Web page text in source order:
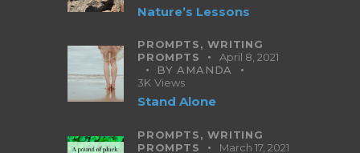
Nature’s Lessons
PROMPTS,WRITING
PROMPTS
April 8, 2021
BYAMANDA
3K Views
Stand Alone
PROMPTS,WRITING
PROMPTS
March 17, 2021